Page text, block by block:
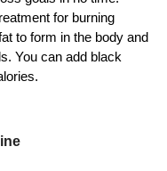
for burning
to form in the body and
You can add black